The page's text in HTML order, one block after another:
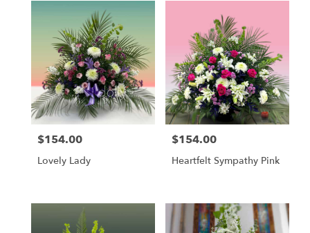
Price:
$154.00
Lovely Lady
Price:
$154.00
Heartfelt Sympathy Pink